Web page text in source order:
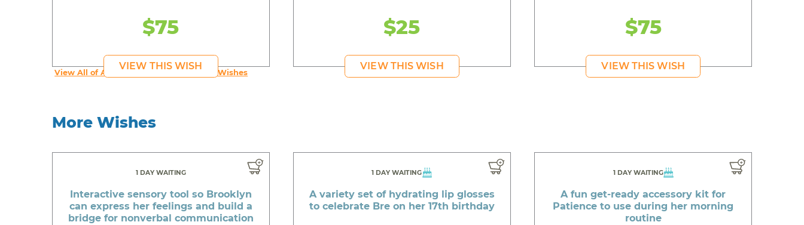
$75
VIEW THIS WISH
$25
VIEW THIS WISH
$75
VIEW THIS WISH
View All of An inspiring young person's Wishes
More Wishes
1 DAY WAITING
Interactive sensory tool so Brooklyn
can express her feelings and build a
bridge for nonverbal communication
1 DAY WAITING
A variety set of hydrating lip glosses
to celebrate Bre on her 17th birthday
1 DAY WAITING
A fun get-ready accessory kit for
Patience to use during her morning
routine